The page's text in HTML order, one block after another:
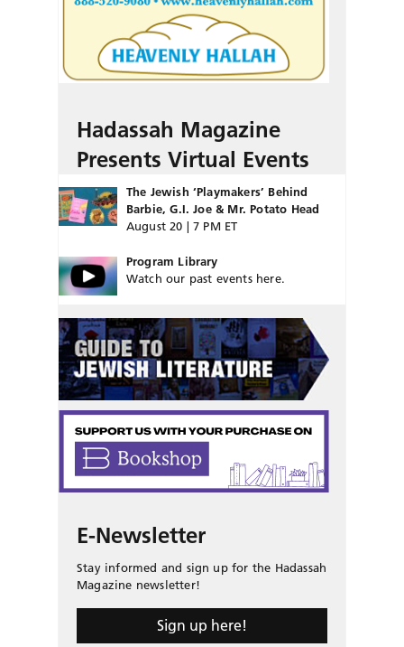
Hadassah Magazine
Presents Virtual Events
The Jewish ‘Playmakers’ Behind
Barbie, G.I. Joe & Mr. Potato Head
August 20 | 7 PM ET
Program Library
Watch our past events here.
E-Newsletter
Stay informed and sign up for the Hadassah
Magazine newsletter!
Sign up here!